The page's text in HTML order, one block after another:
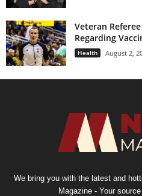
Veteran
Regarding
Health August 2,
We bring you with the latest and
Magazine - Your